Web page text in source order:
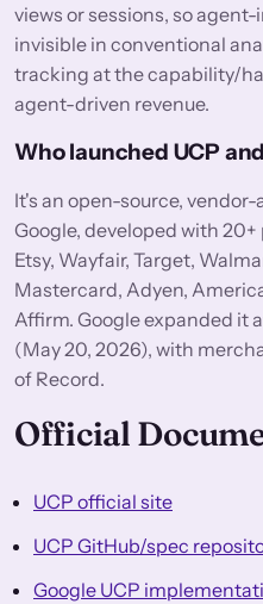
views or sessions, so
invisible in conventional
tracking at the capability/
agent-driven revenue.
Who launched UCP
It's an open-source,
Google, developed with
Etsy, Wayfair, Target,
Mastercard, Adyen,
Affirm. Google expanded it
(May 20, 2026), with
of Record.
Official
UCP official site
UCP GitHub/spec
Google UCP